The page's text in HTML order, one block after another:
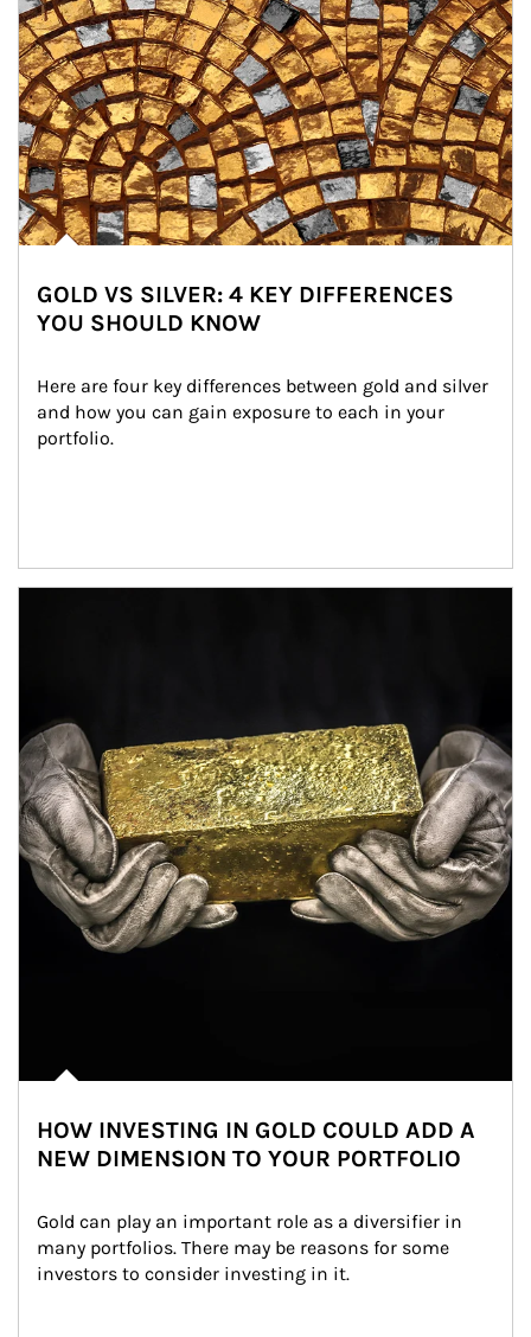
GOLD VS SILVER: 4 KEY DIFFERENCES
YOU SHOULD KNOW
Here are four key differences between gold and silver
and how you can gain exposure to each in your
portfolio.
HOW INVESTING IN GOLD COULD ADD A
NEW DIMENSION TO YOUR PORTFOLIO
Gold can play an important role as a diversifier in
many portfolios. There may be reasons for some
investors to consider investing in it.